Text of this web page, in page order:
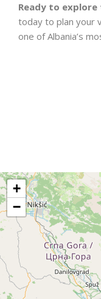
Ready to explore
today to plan your
one of Albania’s
+
−